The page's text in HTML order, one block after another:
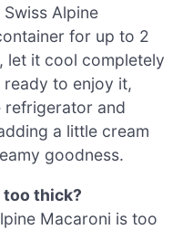
Alpine
for up to 2
let it cool completely
ready to enjoy it,
refrigerator and
a little cream
goodness.
too thick?
Macaroni is too